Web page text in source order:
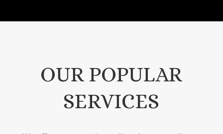
OUR POPULAR
SERVICES